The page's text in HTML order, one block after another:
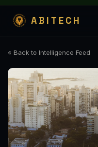
ABITECH
« Back to Intelligence Feed